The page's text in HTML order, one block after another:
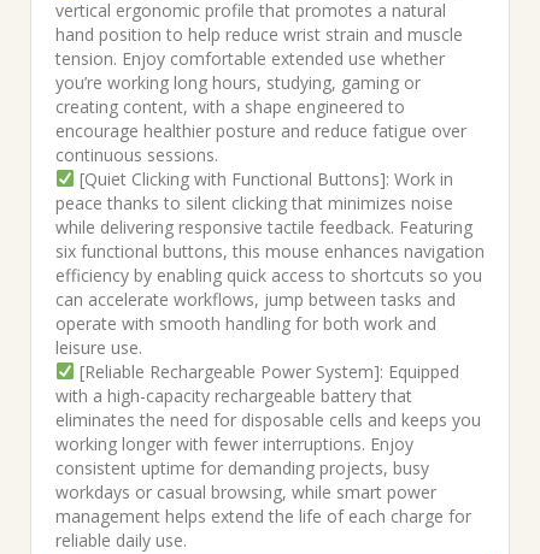
vertical ergonomic profile that promotes a natural
hand position to help reduce wrist strain and muscle
tension. Enjoy comfortable extended use whether
you’re working long hours, studying, gaming or
creating content, with a shape engineered to
encourage healthier posture and reduce fatigue over
continuous sessions.
[Quiet Clicking with Functional Buttons]: Work in
peace thanks to silent clicking that minimizes noise
while delivering responsive tactile feedback. Featuring
six functional buttons, this mouse enhances navigation
efficiency by enabling quick access to shortcuts so you
can accelerate workflows, jump between tasks and
operate with smooth handling for both work and
leisure use.
[Reliable Rechargeable Power System]: Equipped
with a high-capacity rechargeable battery that
eliminates the need for disposable cells and keeps you
working longer with fewer interruptions. Enjoy
consistent uptime for demanding projects, busy
workdays or casual browsing, while smart power
management helps extend the life of each charge for
reliable daily use.